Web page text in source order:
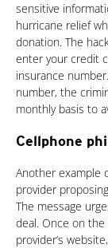
sensitive
hurricane relief
donation. The
enter your credit
insurance
number, the
monthly basis to
Cellphone
Another example
provider
The message
deal. Once on
provider’s